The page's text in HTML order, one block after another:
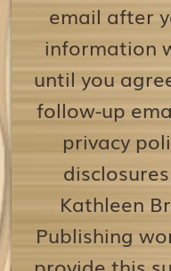
email after
information
until you
follow-up
privacy
Kathleen
Publishing